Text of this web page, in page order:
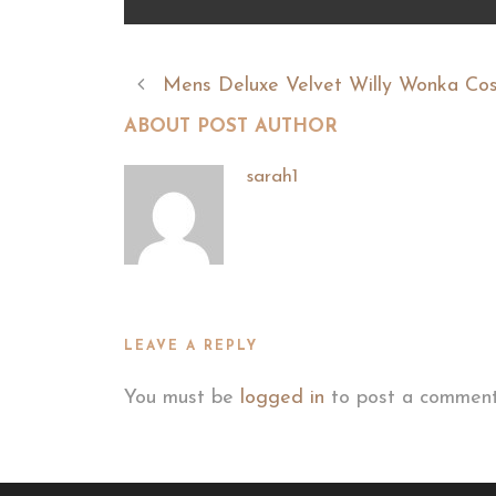
Mens Deluxe Velvet Willy Wonka
ABOUT POST AUTHOR
sarah1
LEAVE A REPLY
You must be logged in to post a